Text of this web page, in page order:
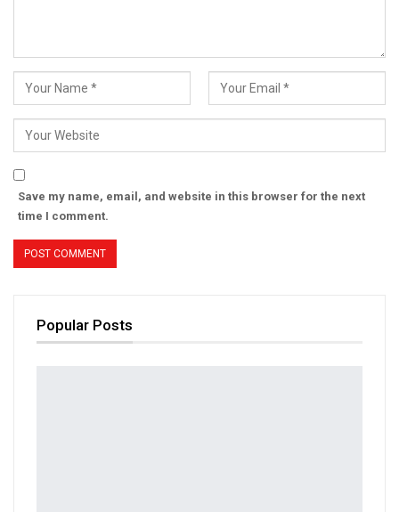
Save my name, email, and website in this browser for the next
time I comment.
Popular Posts